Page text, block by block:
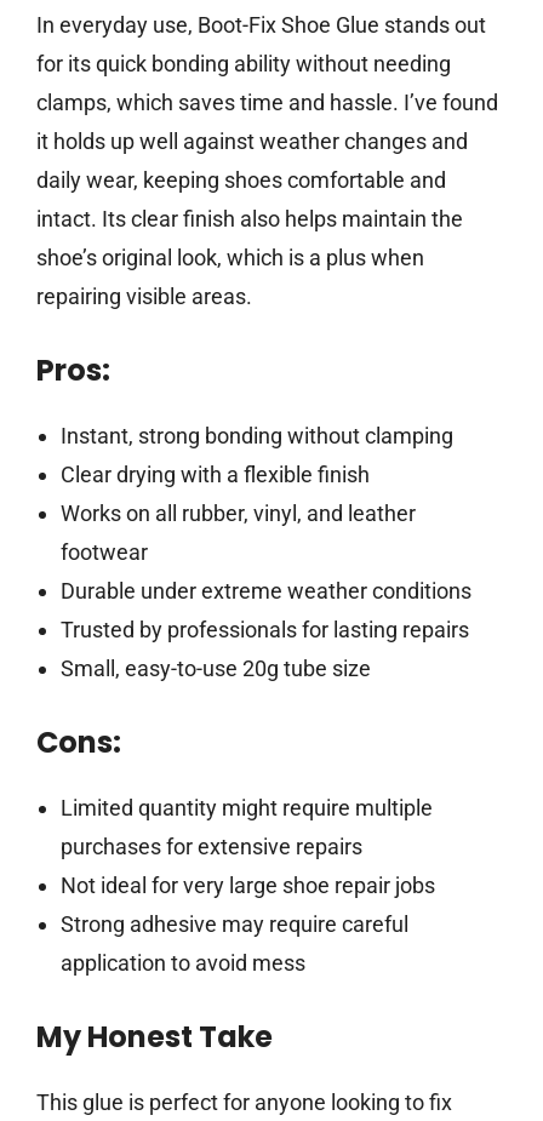
In everyday use, Boot-Fix Shoe Glue stands out
for its quick bonding ability without needing
clamps, which saves time and hassle. I’ve found
it holds up well against weather changes and
daily wear, keeping shoes comfortable and
intact. Its clear finish also helps maintain the
shoe’s original look, which is a plus when
repairing visible areas.
Pros:
Instant, strong bonding without clamping
Clear drying with a flexible finish
Works on all rubber, vinyl, and leather
footwear
Durable under extreme weather conditions
Trusted by professionals for lasting repairs
Small, easy-to-use 20g tube size
Cons:
Limited quantity might require multiple
purchases for extensive repairs
Not ideal for very large shoe repair jobs
Strong adhesive may require careful
application to avoid mess
My Honest Take
This glue is perfect for anyone looking to fix